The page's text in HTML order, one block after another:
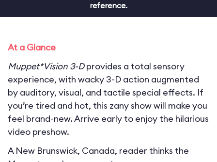
reference.
At a Glance
Muppet*Vision 3-Dprovides a total sensory
experience, with wacky 3-D action augmented
by auditory, visual, and tactile special effects. If
you’re tired and hot, this zany show will make you
feel brand-new. Arrive early to enjoy the hilarious
video preshow.
A New Brunswick, Canada, reader thinks the